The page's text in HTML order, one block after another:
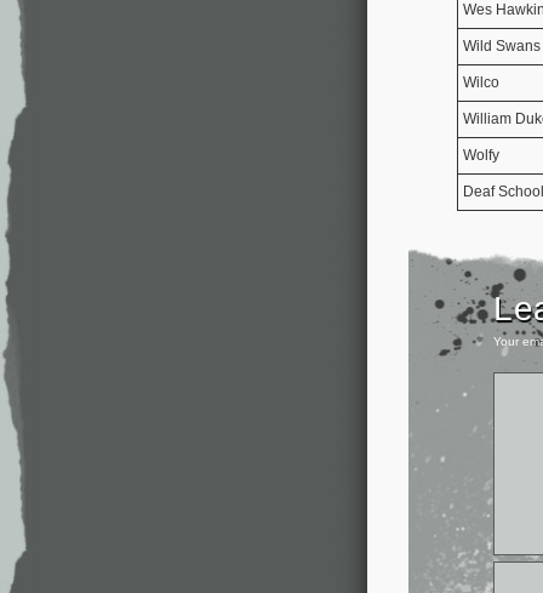
Wes
Wild Swans
Wilco
William
Wolfy
Deaf School
Your